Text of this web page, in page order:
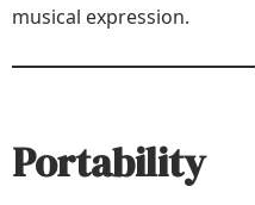
musical expression.
Portability